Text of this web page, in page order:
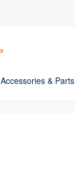
Accessories & Parts